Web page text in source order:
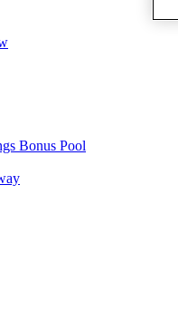
Bonus Pool